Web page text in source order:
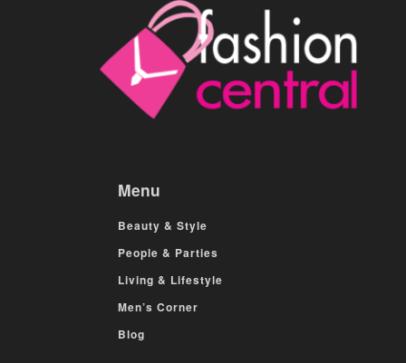
Menu
Beauty & Style
People & Parties
Living & Lifestyle
Men’s Corner
Blog